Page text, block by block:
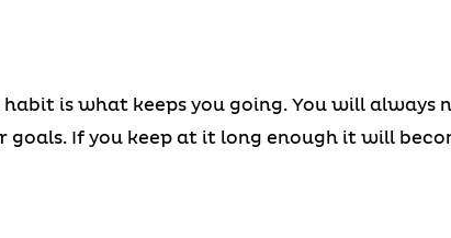
habit is what keeps you going. You will
goals. If you keep at it long enough it will